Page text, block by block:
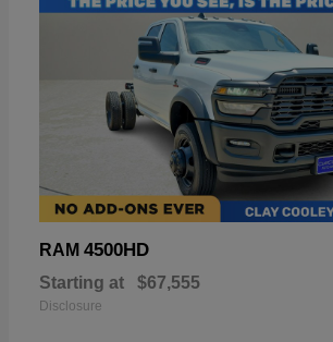
RAM 4500HD
Starting at $67,555
Disclosure